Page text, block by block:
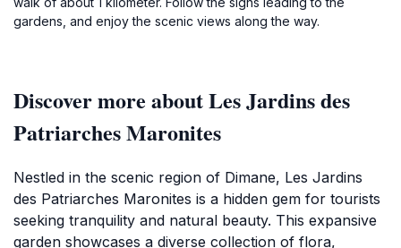
gardens, and enjoy the scenic views along the way.
Discover more about Les Jardins des
Patriarches Maronites
Nestled in the scenic region of Dimane, Les Jardins
des Patriarches Maronites is a hidden gem for tourists
seeking tranquility and natural beauty. This expansive
garden showcases a diverse collection of flora,